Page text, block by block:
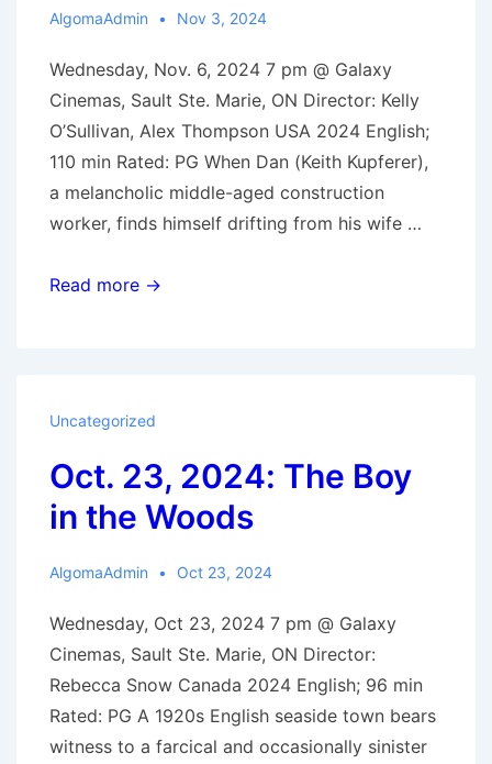
AlgomaAdmin Nov 3, 2024
Wednesday, Nov. 6, 2024 7 pm @ Galaxy
Cinemas, Sault Ste. Marie, ON Director: Kelly
O’Sullivan, Alex Thompson USA 2024 English;
110 min Rated: PG When Dan (Keith Kupferer),
a melancholic middle-aged construction
worker, finds himself drifting from his wife …
Nov.
Read more →
Uncategorized
Oct. 23, 2024: The Boy
in the Woods
AlgomaAdmin Oct 23, 2024
Wednesday, Oct 23, 2024 7 pm @ Galaxy
Cinemas, Sault Ste. Marie, ON Director:
Rebecca Snow Canada 2024 English; 96 min
Rated: PG A 1920s English seaside town bears
witness to a farcical and occasionally sinister